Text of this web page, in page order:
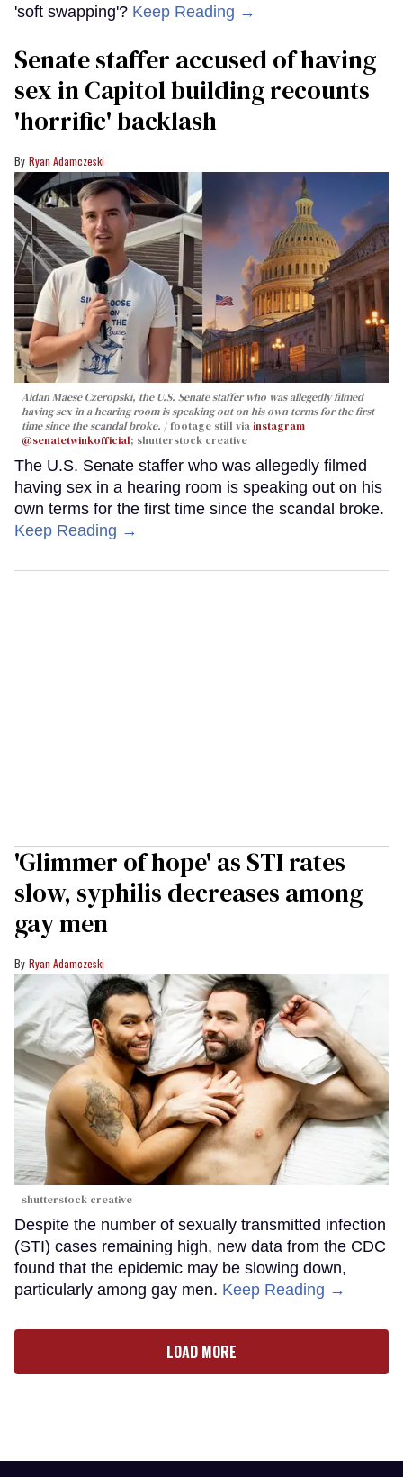
'soft swapping'? Keep Reading →
Senate staffer accused of having
sex in Capitol building recounts
'horrific' backlash
Ryan Adamczeski
Aidan Maese Czeropski, the U.S. Senate staffer who was allegedly filmed
having sex in a hearing room is speaking out on his own terms for the first
time since the scandal broke.
footage still viainstagram
@senatetwinkofficial; shutterstock creative
The U.S. Senate staffer who was allegedly filmed
having sex in a hearing room is speaking out on his
own terms for the first time since the scandal broke.
Keep Reading →
'Glimmer of hope' as STI rates
slow, syphilis decreases among
gay men
Ryan Adamczeski
shutterstock creative
Despite the number of sexually transmitted infection
(STI) cases remaining high, new data from the CDC
found that the epidemic may be slowing down,
particularly among gay men. Keep Reading →
LOAD MORE